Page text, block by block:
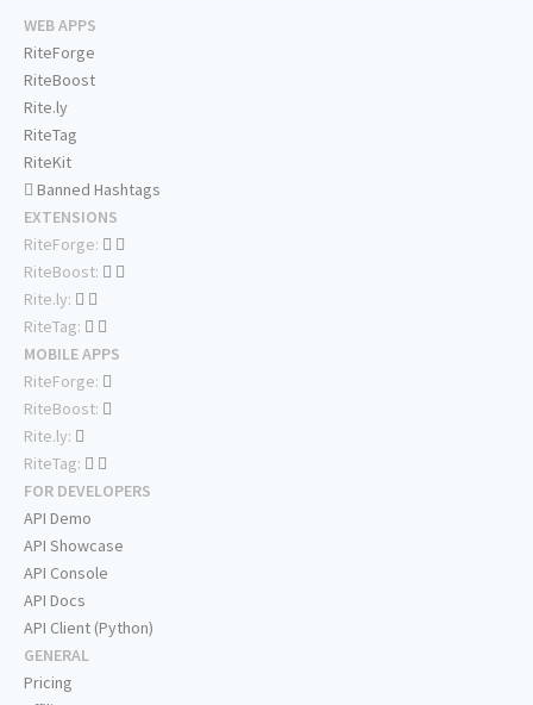
WEB APPS
RiteForge
RiteBoost
Rite.ly
RiteTag
RiteKit
Banned Hashtags
EXTENSIONS
RiteForge:
RiteBoost:
Rite.ly:
RiteTag:
MOBILE APPS
RiteForge:
RiteBoost:
Rite.ly:
RiteTag:
FOR DEVELOPERS
API Demo
API Showcase
API Console
API Docs
API Client (Python)
GENERAL
Pricing